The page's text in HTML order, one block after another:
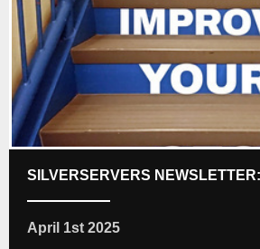
SILVERSERVERS
April 1st 2025